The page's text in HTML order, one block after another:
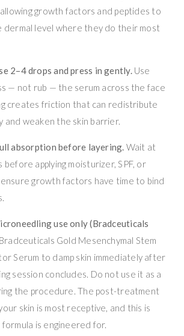
growth factors and peptides to
level where they do their most
2–4 drops and press in gently.Use
— not rub — the serum across the face
creates friction that can redistribute
and weaken the skin barrier.
absorption before layering. Wait at
applying moisturizer, SPF, or
growth factors have time to bind
use only (Bradceuticals
Gold Mesenchymal Stem
Serum to damp skin immediately after
session concludes. Do not use it as a
the procedure. The post-treatment
skin is most receptive, and this is
is engineered for.